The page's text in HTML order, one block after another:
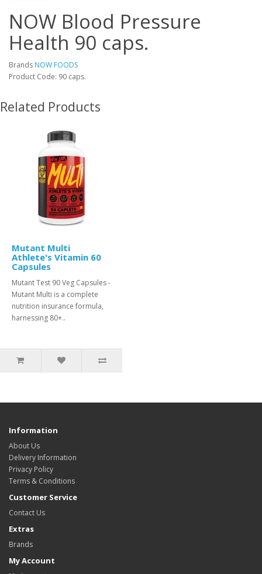
NOW Blood Pressure
Health 90 caps.
Brands NOW FOODS
Product Code: 90 caps.
Related Products
Mutant Multi
Athlete's Vitamin 60
Capsules
Mutant Test 90 Veg Capsules -
Mutant Multi is a complete
nutrition insurance formula,
harnessing 80+..
Information
About Us
Delivery Information
Privacy Policy
Terms & Conditions
Customer Service
Contact Us
Extras
Brands
My Account